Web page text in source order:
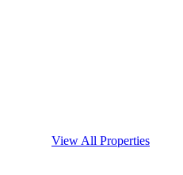
View All Properties